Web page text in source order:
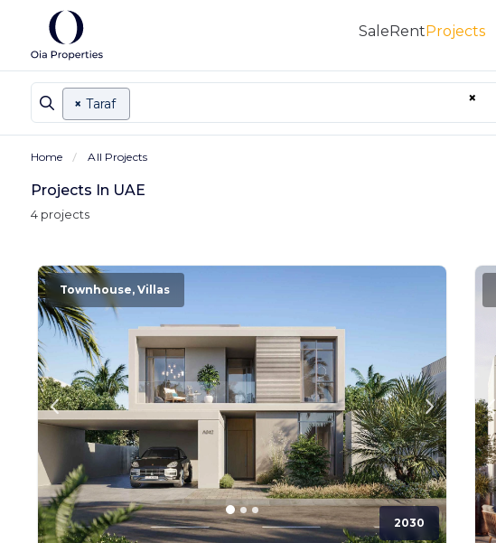
SaleRentProjects
×
× Taraf
Home All Projects
Projects In UAE
4 projects
2030
Townhouse, Villas